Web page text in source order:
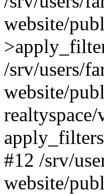
website/
/srv/users/
website/
#12 /srv/
website/